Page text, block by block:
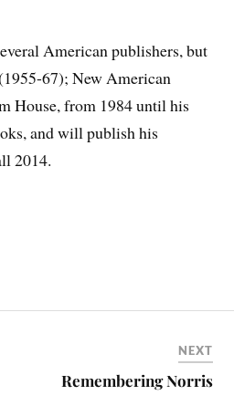
American publishers, but
67); New American
House, from 1984 until his
and will publish his
2014.
NEXT
Remembering Norris